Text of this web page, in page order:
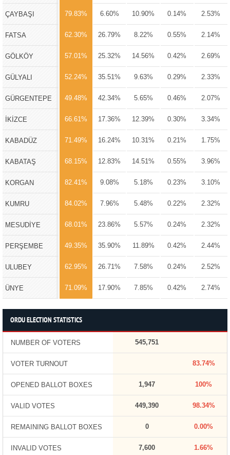
ÇAYBAŞI 79.83% 6.60% 10.90% 0.14% 2.53%
FATSA 62.30% 26.79% 8.22% 0.55% 2.14%
GÖLKÖY 57.01% 25.32% 14.56% 0.42% 2.69%
GÜLYALI 52.24% 35.51% 9.63% 0.29% 2.33%
GÜRGENTEPE 49.48% 42.34% 5.65% 0.46% 2.07%
İKİZCE 66.61% 17.36% 12.39% 0.30% 3.34%
KABADÜZ 71.49% 16.24% 10.31% 0.21% 1.75%
KABATAŞ 68.15% 12.83% 14.51% 0.55% 3.96%
KORGAN 82.41% 9.08% 5.18% 0.23% 3.10%
KUMRU 84.02% 7.96% 5.48% 0.22% 2.32%
MESUDİYE 68.01% 23.86% 5.57% 0.24% 2.32%
PERŞEMBE 49.35% 35.90% 11.89% 0.42% 2.44%
ULUBEY 62.95% 26.71% 7.58% 0.24% 2.52%
ÜNYE 71.09% 17.90% 7.85% 0.42% 2.74%
ORDU ELECTION STATISTICS
NUMBER OF VOTERS 545,751
VOTER TURNOUT 83.74%
OPENED BALLOT BOXES 1,947 100%
VALID VOTES 449,390 98.34%
REMAINING BALLOT BOXES 0 0.00%
INVALID VOTES 7,600 1.66%